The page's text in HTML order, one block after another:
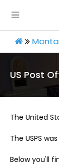
US Post
The United
The USPS
Below you'll